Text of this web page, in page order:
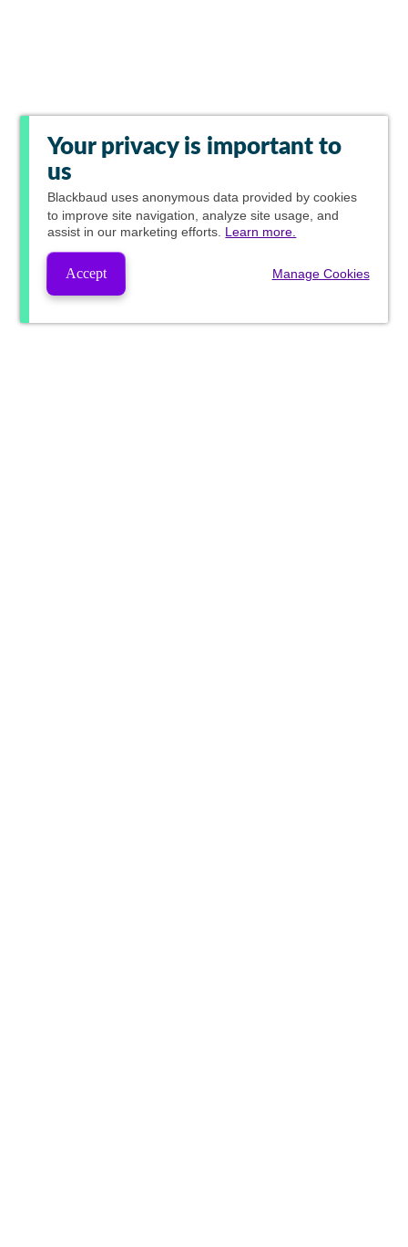
Your privacy is important to
us
Blackbaud uses anonymous data provided by cookies
to improve site navigation, analyze site usage, and
assist in our marketing efforts. Learn more.
Accept Manage Cookies